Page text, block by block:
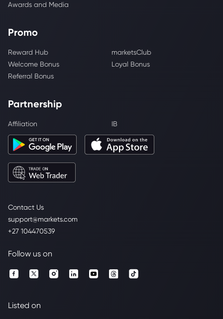
Contact Us
support@markets.com
+27 104470539
Awards and Media
Promo
Reward Hub
marketsClub
Welcome Bonus
Loyal Bonus
Referral Bonus
Partnership
Affiliation IB
Follow us on
Listed on